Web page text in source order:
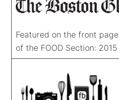
Featured on the front page
of the FOOD Section: 2015